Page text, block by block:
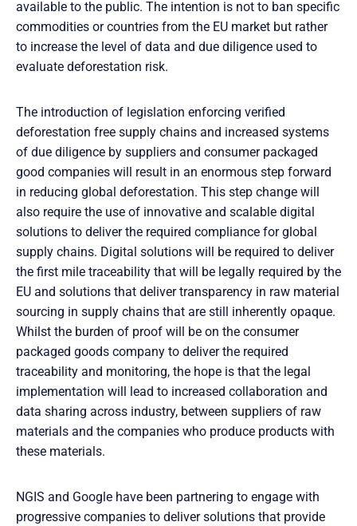
available to the public. The intention is not to ban specific
commodities or countries from the EU market but rather
to increase the level of data and due diligence used to
evaluate deforestation risk.
The introduction of legislation enforcing verified
deforestation free supply chains and increased systems
of due diligence by suppliers and consumer packaged
good companies will result in an enormous step forward
in reducing global deforestation. This step change will
also require the use of innovative and scalable digital
solutions to deliver the required compliance for global
supply chains. Digital solutions will be required to deliver
the first mile traceability that will be legally required by the
EU and solutions that deliver transparency in raw material
sourcing in supply chains that are still inherently opaque.
Whilst the burden of proof will be on the consumer
packaged goods company to deliver the required
traceability and monitoring, the hope is that the legal
implementation will lead to increased collaboration and
data sharing across industry, between suppliers of raw
materials and the companies who produce products with
these materials.
NGIS and Google have been partnering to engage with
progressive companies to deliver solutions that provide